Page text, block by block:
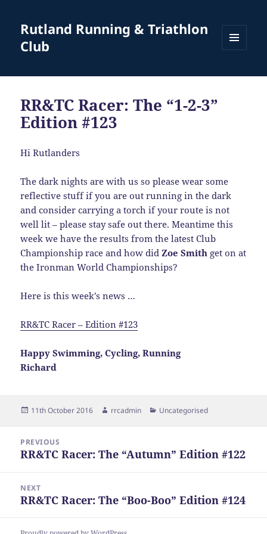
Rutland Running & Triathlon
Club
WIDGETS
RR&TC Racer: The “1-2-3”
Edition #123
Hi Rutlanders
The dark nights are with us so please wear some
reflective stuff if you are out running in the dark
and consider carrying a torch if your route is not
well lit – please stay safe out there. Meantime this
week we have the results from the latest Club
Championship race and how didZoe Smith get on at
the Ironman World Championships?
Here is this week’s news …
RR&TC Racer – Edition #123
Happy Swimming, Cycling, Running
Richard
Posted
11th October 2016 Author
rrcadmin Categories
Uncategorised
navigation
PREVIOUS
Previous
RR&TC Racer: The “Autumn” Edition #122
NEXT
Next
RR&TC Racer: The “Boo-Boo” Edition #124